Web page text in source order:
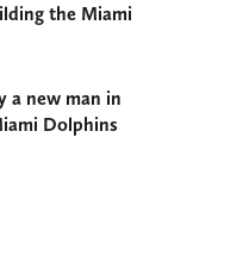
the Miami
a new man in
Dolphins